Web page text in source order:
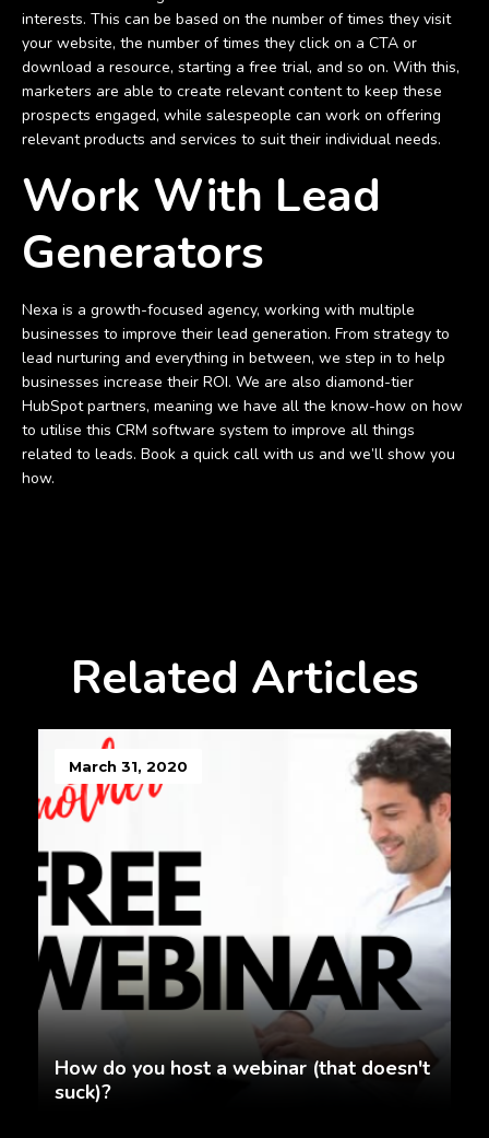
interests. This can be based on the number of times they visit
your website, the number of times they click on a CTA or
download a resource, starting a free trial, and so on. With this,
marketers are able to create relevant content to keep these
prospects engaged, while salespeople can work on offering
relevant products and services to suit their individual needs.
Work With Lead
Generators
Nexa is a growth-focused agency, working with multiple
businesses to improve their lead generation. From strategy to
lead nurturing and everything in between, we step in to help
businesses increase their ROI. We are also diamond-tier
HubSpot partners, meaning we have all the know-how on how
to utilise this CRM software system to improve all things
related to leads. Book a quick call with us and we’ll show you
how.
Related Articles
March 31, 2020
How do you host a webinar (that doesn't
suck)?